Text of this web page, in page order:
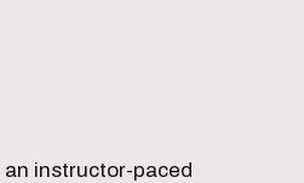
instructor-paced